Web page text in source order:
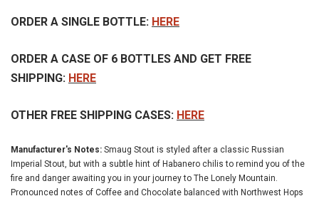
ORDER A SINGLE BOTTLE: HERE
ORDER A CASE OF 6 BOTTLES AND GET FREE
SHIPPING: HERE
OTHER FREE SHIPPING CASES: HERE
Manufacturer's Notes: Smaug Stout is styled after a classic Russian
Imperial Stout, but with a subtle hint of Habanero chilis to remind you of the
fire and danger awaiting you in your journey to The Lonely Mountain.
Pronounced notes of Coffee and Chocolate balanced with Northwest Hops